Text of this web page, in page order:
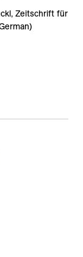
Zeitschrift für